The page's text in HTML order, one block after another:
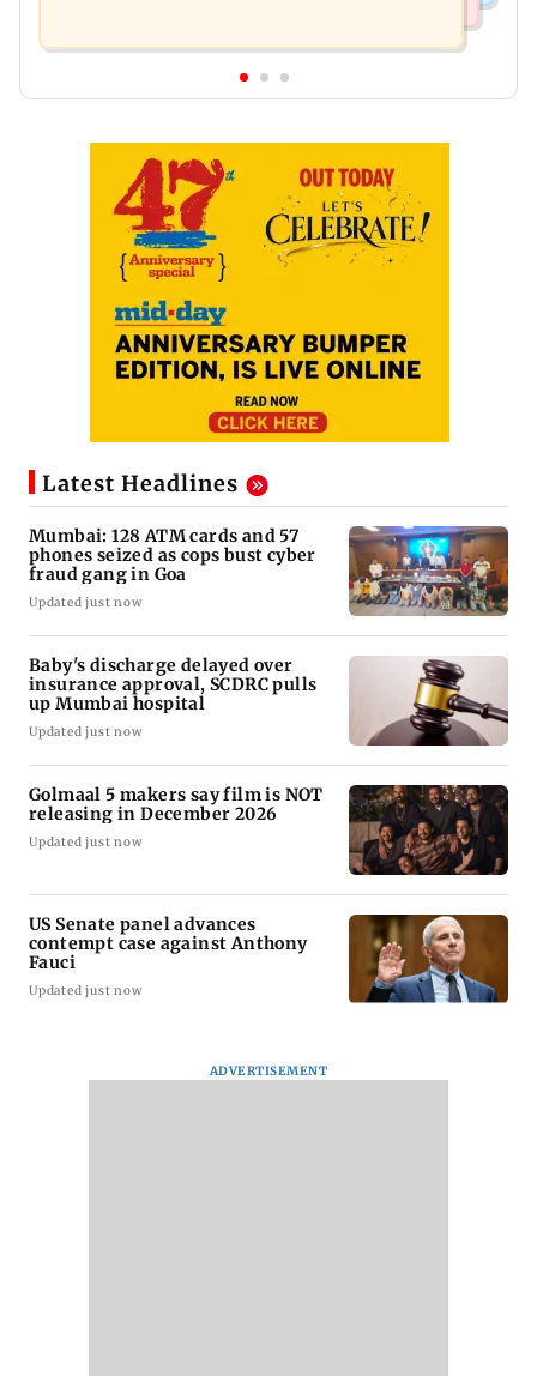
Latest Headlines
Mumbai: 128 ATM cards and 57
phones seized as cops bust cyber
fraud gang in Goa
Updated just now
Baby's discharge delayed over
insurance approval, SCDRC pulls
up Mumbai hospital
Updated just now
Golmaal 5 makers say film is NOT
releasing in December 2026
Updated just now
US Senate panel advances
contempt case against Anthony
Fauci
Updated just now
ADVERTISEMENT